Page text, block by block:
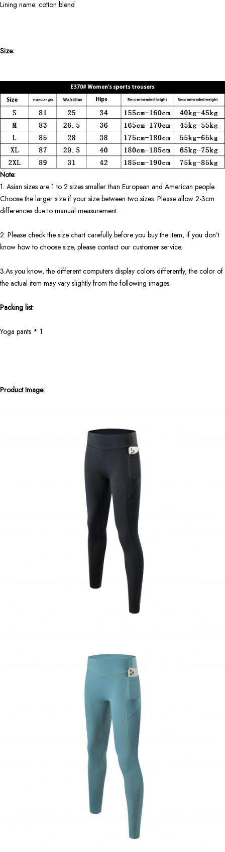
Lining name: cotton blend
Size:
Note:
1. Asian sizes are 1 to 2 sizes smaller than European and American people.
Choose the larger size if your size between two sizes. Please allow 2-3cm
differences due to manual measurement.
2. Please check the size chart carefully before you buy the item, if you don’t
know how to choose size, please contact our customer service.
3.As you know, the different computers display colors differently, the color of
the actual item may vary slightly from the following images.
Packing list:
Yoga pants * 1
Product Image: